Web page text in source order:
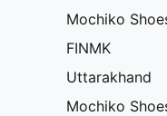
Mochiko
FINMK
Uttarakhand
Mochiko